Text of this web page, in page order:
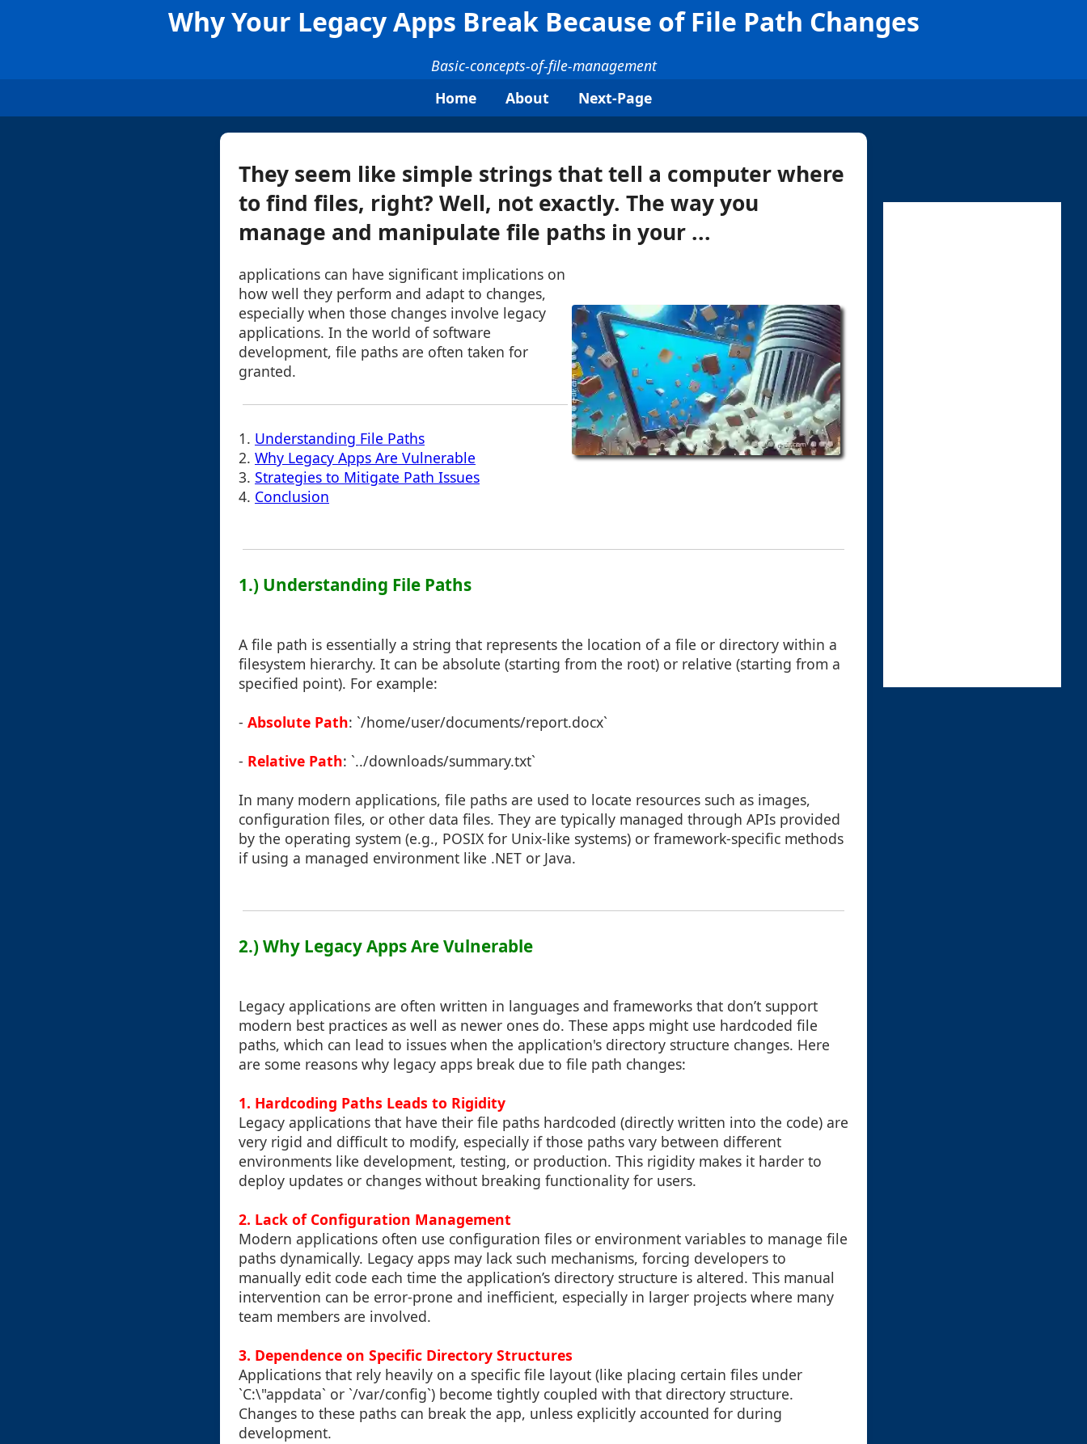
Why Your Legacy Apps Break Because of File Path Changes
Basic-concepts-of-file-management
Home
About Next-Page
They seem like simple strings that tell a computer where
to find files, right? Well, not exactly. The way you
manage and manipulate file paths in your ...
applications can have significant implications on
how well they perform and adapt to changes,
especially when those changes involve legacy
applications. In the world of software
development, file paths are often taken for
granted.
1. Understanding File Paths
2. Why Legacy Apps Are Vulnerable
3. Strategies to Mitigate Path Issues
4. Conclusion
1.) Understanding File Paths
A file path is essentially a string that represents the location of a file or directory within a
filesystem hierarchy. It can be absolute (starting from the root) or relative (starting from a
specified point). For example:
- Absolute Path: `/home/user/documents/report.docx`
- Relative Path: `../downloads/summary.txt`
In many modern applications, file paths are used to locate resources such as images,
configuration files, or other data files. They are typically managed through APIs provided
by the operating system (e.g., POSIX for Unix-like systems) or framework-specific methods
if using a managed environment like .NET or Java.
2.) Why Legacy Apps Are Vulnerable
Legacy applications are often written in languages and frameworks that don’t support
modern best practices as well as newer ones do. These apps might use hardcoded file
paths, which can lead to issues when the application's directory structure changes. Here
are some reasons why legacy apps break due to file path changes:
1. Hardcoding Paths Leads to Rigidity
Legacy applications that have their file paths hardcoded (directly written into the code) are
very rigid and difficult to modify, especially if those paths vary between different
environments like development, testing, or production. This rigidity makes it harder to
deploy updates or changes without breaking functionality for users.
2. Lack of Configuration Management
Modern applications often use configuration files or environment variables to manage file
paths dynamically. Legacy apps may lack such mechanisms, forcing developers to
manually edit code each time the application’s directory structure is altered. This manual
intervention can be error-prone and inefficient, especially in larger projects where many
team members are involved.
3. Dependence on Specific Directory Structures
Applications that rely heavily on a specific file layout (like placing certain files under
`C:\"appdata` or `/var/config`) become tightly coupled with that directory structure.
Changes to these paths can break the app, unless explicitly accounted for during
development.